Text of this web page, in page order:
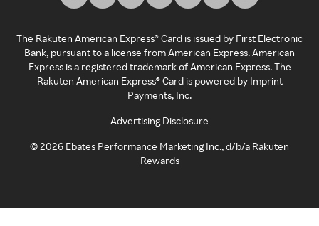
The Rakuten American Express® Card is issued by First Electronic
Bank, pursuant to a license from American Express. American
Express is a registered trademark of American Express. The
Rakuten American Express® Card is powered by Imprint
Payments, Inc.
Advertising Disclosure
©2026 Ebates Performance Marketing Inc., d/b/a Rakuten
Rewards